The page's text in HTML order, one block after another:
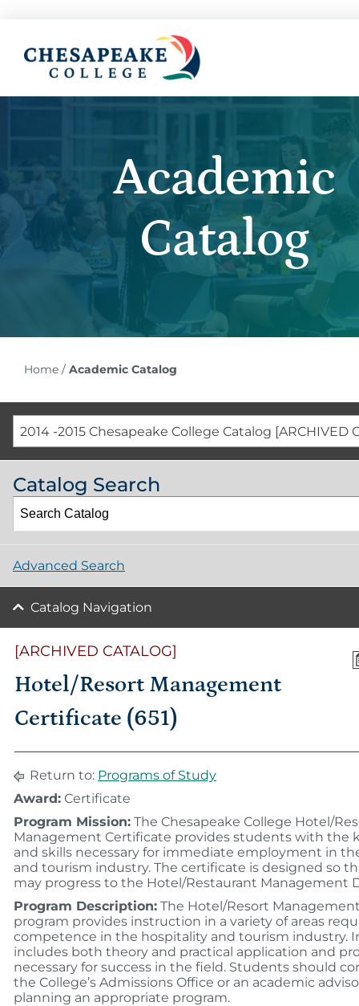
Academic
Catalog
Home/ Academic Catalog
2014 -2015 Chesapeake College Catalog [ARCHIVED
Catalog Search
Advanced Search
Catalog Navigation
[ARCHIVED CATALOG]
Hotel/Resort Management
Certificate (651)
Return to: Programs of Study
Award: Certificate
Program Mission: The Chesapeake College Hotel/
Management Certificate provides students with the
and skills necessary for immediate employment in
and tourism industry. The certificate is designed so
may progress to the Hotel/Restaurant Management
Program Description: The Hotel/Resort
program provides instruction in a variety of areas
competence in the hospitality and tourism industry.
includes both theory and practical application and
necessary for success in the field. Students should
the College’s Admissions Office or an academic
planning an appropriate program.